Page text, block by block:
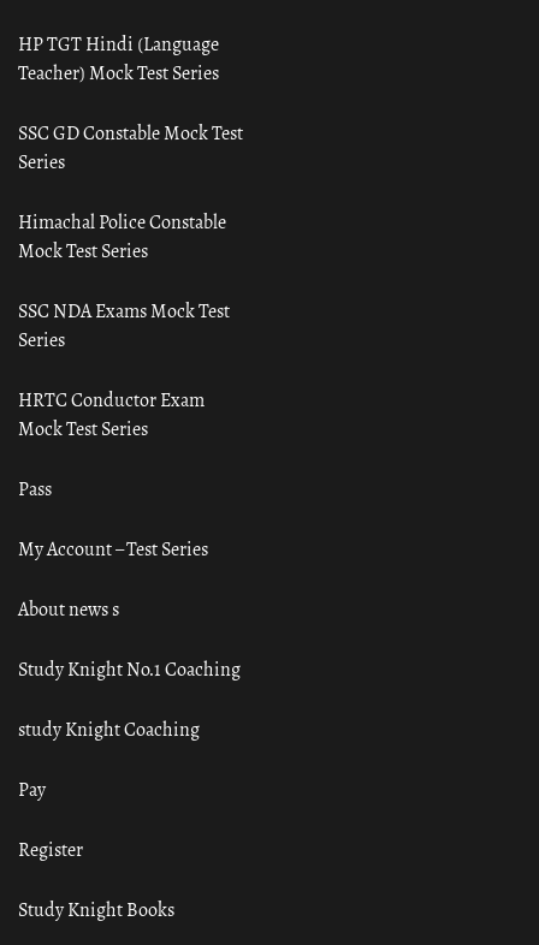
HP TGT Hindi (Language
Teacher) Mock Test Series
SSC GD Constable Mock Test
Series
Himachal Police Constable
Mock Test Series
SSC NDA Exams Mock Test
Series
HRTC Conductor Exam
Mock Test Series
Pass
My Account – Test Series
About news s
Study Knight No.1 Coaching
study Knight Coaching
Pay
Register
Study Knight Books